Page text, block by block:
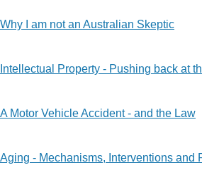
Why I am not an Australian Skeptic
Intellectual Property - Pushing back at
A Motor Vehicle Accident - and the Law
Aging - Mechanisms, Interventions and